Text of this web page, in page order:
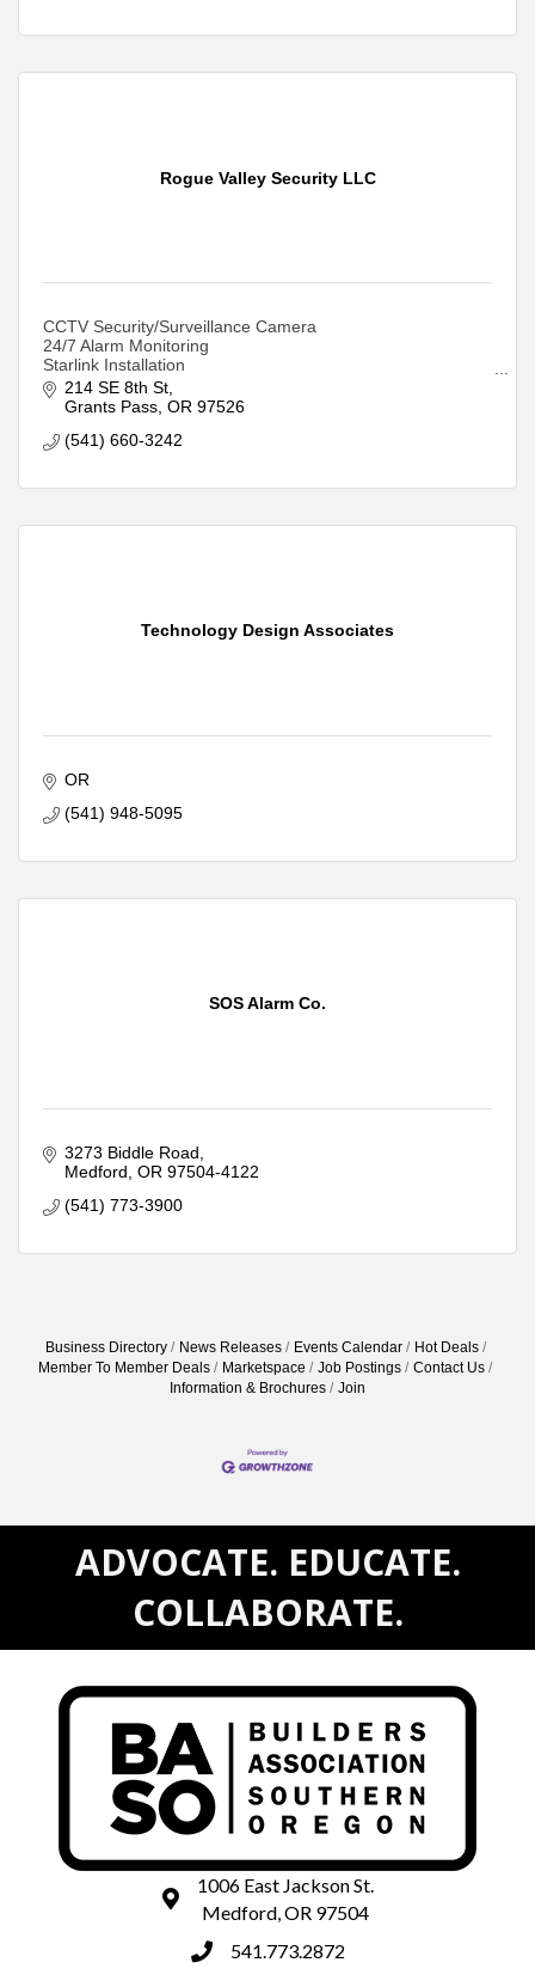
Rogue Valley Security LLC
CCTV Security/Surveillance Camera
24/7 Alarm Monitoring
Starlink Installation
Smart Home Installation
Access Control Installation
Home and Business Automation
214 SE 8th St
Grants Pass OR 97526
(541) 660-3242
Technology Design Associates
OR
(541) 948-5095
SOS Alarm Co.
3273 Biddle Road
Medford OR 97504-4122
(541) 773-3900
Business Directory News Releases Events Calendar
Hot Deals
Member To Member Deals
Marketspace Job Postings
Contact Us
Information & Brochures
Join
ADVOCATE. EDUCATE.
COLLABORATE.
map and address
1006 East Jackson St.
Medford, OR 97504
phone number
541.773.2872